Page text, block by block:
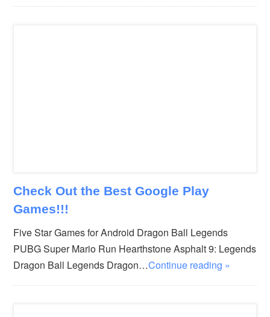
Check Out the Best Google Play
Games!!!
Five Star Games for Android Dragon Ball Legends
PUBG Super Mario Run Hearthstone Asphalt 9: Legends
Dragon Ball Legends Dragon…Continue reading »